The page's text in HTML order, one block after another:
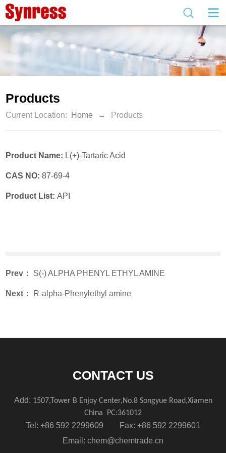
Products
Current Location: Home → Products
Product Name: L(+)-Tartaric Acid
CAS NO:87-69-4
Product List:API
Prev： S(-) ALPHA PHENYL ETHYL AMINE
Next： R-alpha-Phenylethyl amine
CONTACT US
Add: 1507,Tower B Enjoy Center,No.8 Songyue Road,Xiamen
China
PC:361012
Tel: +86 592 2299609 Fax: +86 592 2299601
Email: chem@chemtrade.cn